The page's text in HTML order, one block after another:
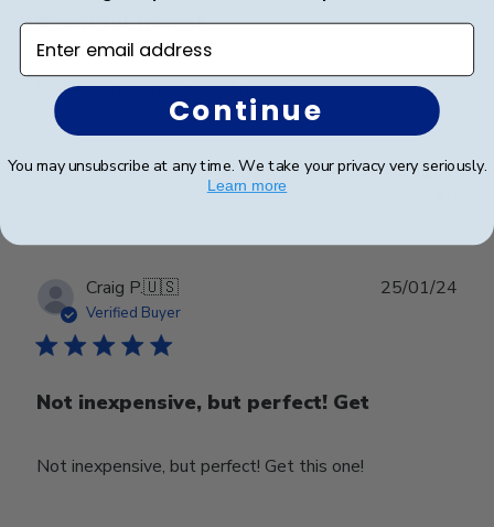
Beautiful frame!
Beautiful quality and workmanship!
Was this review helpful?
0
Craig P.🇺🇸
Verified Buyer
Not inexpensive, but perfect! Get
Not inexpensive, but perfect! Get this one!
25/01/24
Enter email address
Continue
You may unsubscribe at any time. We take your privacy very seriously.
Learn more